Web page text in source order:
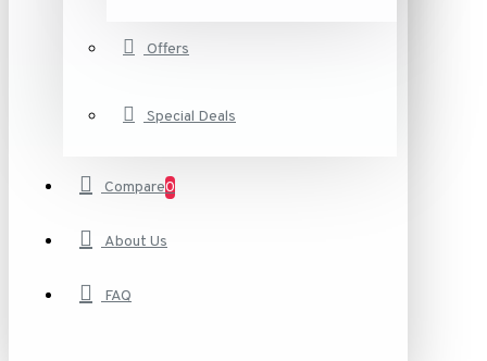
Offers
Special Deals
Compare0
About Us
FAQ